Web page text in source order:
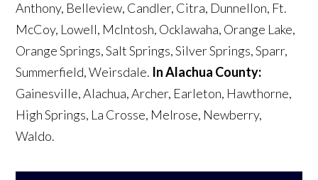
Anthony, Belleview, Candler, Citra, Dunnellon, Ft.
McCoy, Lowell, McIntosh, Ocklawaha, Orange Lake,
Orange Springs, Salt Springs, Silver Springs, Sparr,
Summerfield, Weirsdale. In Alachua County:
Gainesville, Alachua, Archer, Earleton, Hawthorne,
High Springs, La Crosse, Melrose, Newberry,
Waldo.